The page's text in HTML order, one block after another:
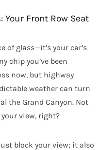
Front Row Seat
of glass—it’s your car’s
chip you’ve been
now, but highway
weather can turn
the Grand Canyon. Not
view, right?
block your view; it also